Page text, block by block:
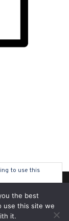
to use this
here: Cookie
the best
use this site we
it.